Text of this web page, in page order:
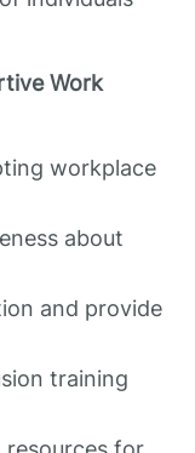
Work
workplace
about
and provide
training